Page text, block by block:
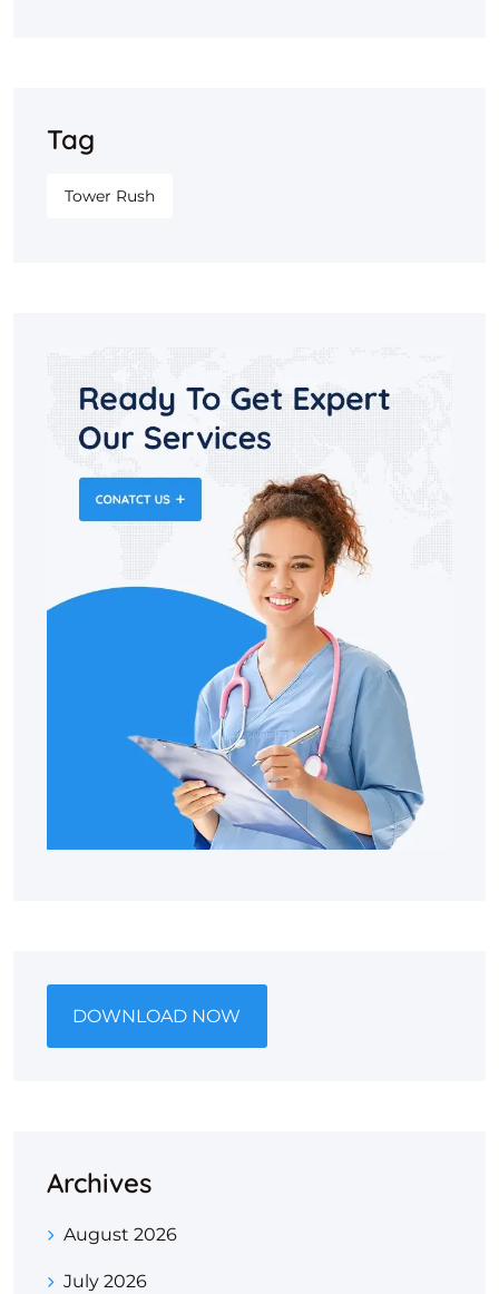
Tag
Tower Rush
DOWNLOAD NOW
Archives
August 2026
July 2026